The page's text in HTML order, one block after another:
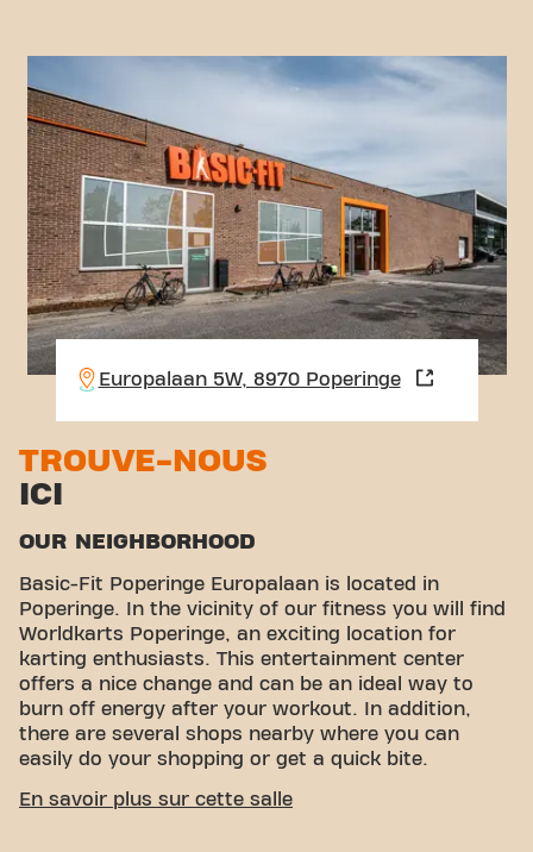
Europalaan 5W, 8970 Poperinge
TROUVE-NOUS
ICI
OUR NEIGHBORHOOD
Basic-Fit Poperinge Europalaan is located in
Poperinge. In the vicinity of our fitness you will find
Worldkarts Poperinge, an exciting location for
karting enthusiasts. This entertainment center
offers a nice change and can be an ideal way to
burn off energy after your workout. In addition,
there are several shops nearby where you can
easily do your shopping or get a quick bite.
EASY ACCESSIBILITY
En savoir plus sur cette salle